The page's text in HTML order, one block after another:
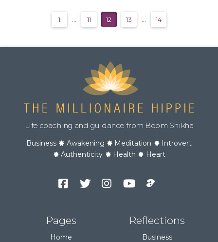
1 11 12 13 14
Life coaching and guidance from Boom Shikha
Business Awakening Meditation
Introvert
Authenticity
Health Heart
Pages
Home
Reflections
Business